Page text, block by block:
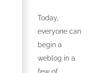
Today,
everyone can
begin a
weblog in a